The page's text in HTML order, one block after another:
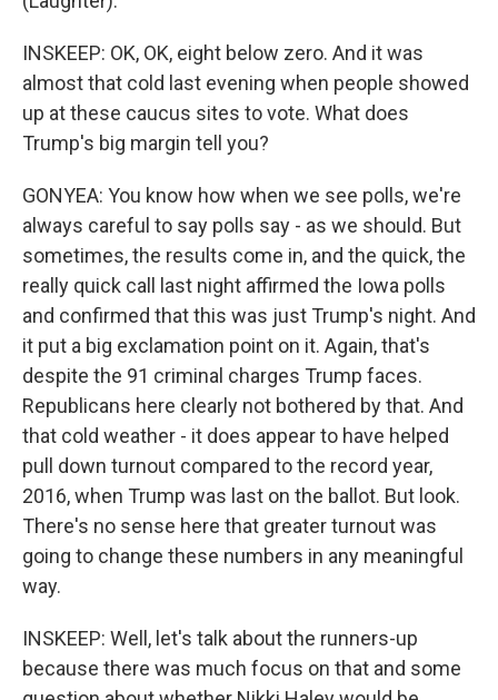
INSKEEP: OK, OK, eight below zero. And it was
almost that cold last evening when people showed
up at these caucus sites to vote. What does
Trump's big margin tell you?
GONYEA: You know how when we see polls, we're
always careful to say polls say - as we should. But
sometimes, the results come in, and the quick, the
really quick call last night affirmed the Iowa polls
and confirmed that this was just Trump's night. And
it put a big exclamation point on it. Again, that's
despite the 91 criminal charges Trump faces.
Republicans here clearly not bothered by that. And
that cold weather - it does appear to have helped
pull down turnout compared to the record year,
2016, when Trump was last on the ballot. But look.
There's no sense here that greater turnout was
going to change these numbers in any meaningful
way.
INSKEEP: Well, let's talk about the runners-up
because there was much focus on that and some